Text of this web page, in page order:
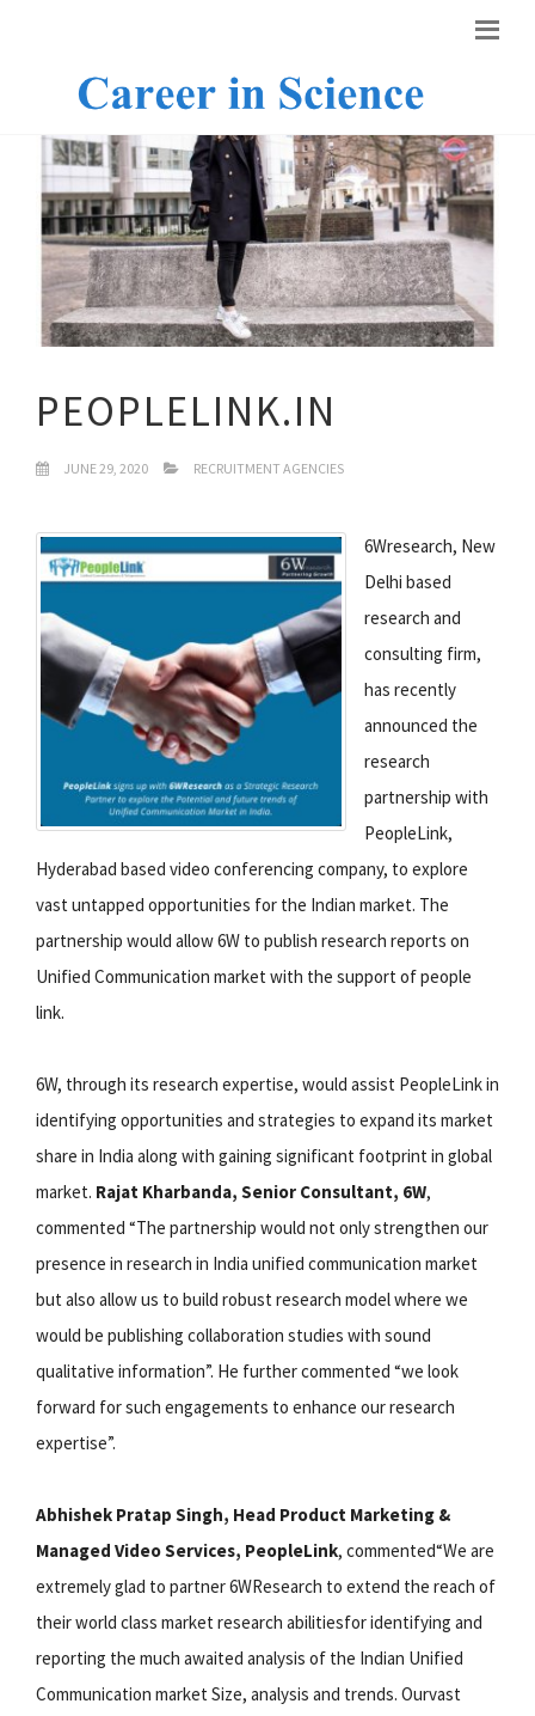
PEOPLELINK.IN
JUNE 29, 2020 RECRUITMENT AGENCIES
6Wresearch, New
Delhi based
research and
consulting firm,
has recently
announced the
research
partnership with
PeopleLink,
Hyderabad based video conferencing company, to explore
vast untapped opportunities for the Indian market. The
partnership would allow 6W to publish research reports on
Unified Communication market with the support of people
link.
6W, through its research expertise, would assist PeopleLink in
identifying opportunities and strategies to expand its market
share in India along with gaining significant footprint in global
market. Rajat Kharbanda, Senior Consultant, 6W,
commented “The partnership would not only strengthen our
presence in research in India unified communication market
but also allow us to build robust research model where we
would be publishing collaboration studies with sound
qualitative information”. He further commented “we look
forward for such engagements to enhance our research
expertise”.
Abhishek Pratap Singh, Head Product Marketing &
Managed Video Services, PeopleLink, commented“We are
extremely glad to partner 6WResearch to extend the reach of
their world class market research abilitiesfor identifying and
reporting the much awaited analysis of the Indian Unified
Communication market Size, analysis and trends. Ourvast